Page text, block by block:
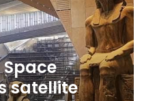
satellite